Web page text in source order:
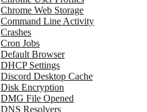
Chrome Web Storage
Command Line Activity
Crashes
Cron Jobs
Default Browser
DHCP Settings
Discord Desktop Cache
Disk Encryption
DMG File Opened
DNS Resolvers